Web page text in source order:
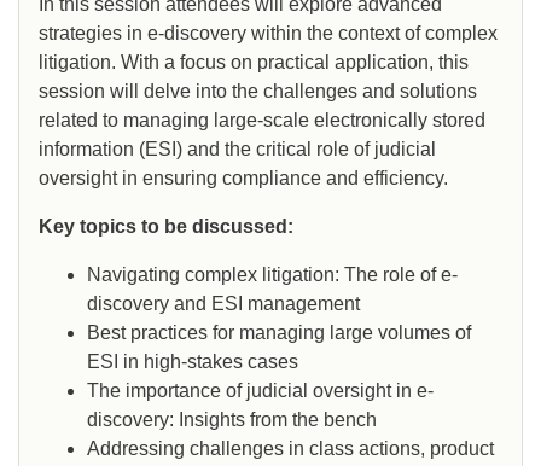
In this session attendees will explore advanced
strategies in e-discovery within the context of complex
litigation. With a focus on practical application, this
session will delve into the challenges and solutions
related to managing large-scale electronically stored
information (ESI) and the critical role of judicial
oversight in ensuring compliance and efficiency.
Key topics to be discussed:
Navigating complex litigation: The role of e-
discovery and ESI management
Best practices for managing large volumes of
ESI in high-stakes cases
The importance of judicial oversight in e-
discovery: Insights from the bench
Addressing challenges in class actions, product